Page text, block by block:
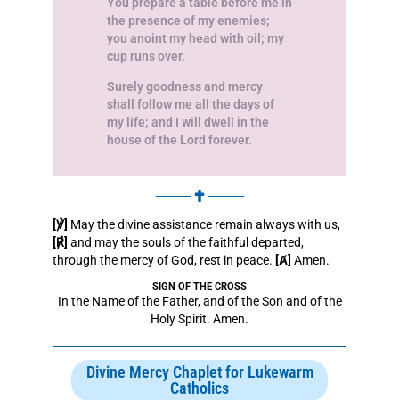
the presence of my enemies;
you anoint my head with oil; my
cup runs over.
Surely goodness and mercy
shall follow me all the days of
my life; and I will dwell in the
house of the Lord forever.
[℣] May the divine assistance remain always with us,
[℟] and may the souls of the faithful departed,
through the mercy of God, rest in peace. [Ⱥ] Amen.
SIGN OF THE CROSS
In the Name of the Father, and of the Son and of the
Holy Spirit. Amen.
Divine Mercy Chaplet for Lukewarm
Catholics